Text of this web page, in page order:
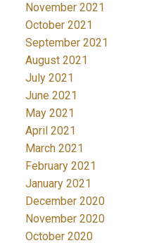
November 2021
October 2021
September 2021
August 2021
July 2021
June 2021
May 2021
April 2021
March 2021
February 2021
January 2021
December 2020
November 2020
October 2020